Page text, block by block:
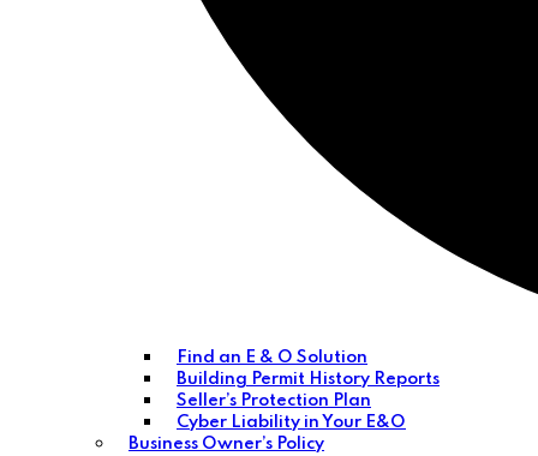
Find an E & O Solution
Building Permit History Reports
Seller’s Protection Plan
Cyber Liability in Your E&O
Business Owner’s Policy